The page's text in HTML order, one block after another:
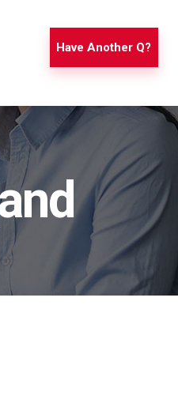
Have Another Q?